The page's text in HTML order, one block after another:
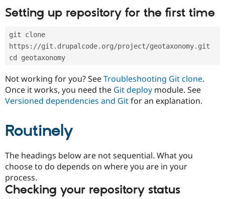
Drupal for
Healthcare
Drupal for
Modules
Recipes
Site
Find
Drupal
Jobs /
News &
Forum
Become a
Drupal
Setting up repository for the first time
git clone
https://git.drupalcode.org/project/geotaxonomy.git
cd geotaxonomy
Not working for you? SeeTroubleshooting Git clone.
Once it works, you need the Git deploy module. See
Versioned dependencies and Gitfor an explanation.
Routinely
The headings below are not sequential. What you
choose to do depends on where you are in your
process.
Checking your repository status